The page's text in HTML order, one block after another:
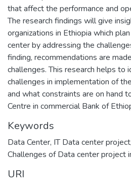
that affect the performance and
The research findings will give
organizations in Ethiopia which
center by addressing the
finding, recommendations are
challenges. This research helps to
challenges in implementation of
and what constraints are on hand
Centre in commercial Bank of
Keywords
Data Center, IT Data center project,
Challenges of Data center project
URI